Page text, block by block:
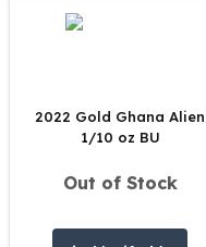
Silver In-Stock
Silver Coins Tubes
Silver Rounds - Lot, Tubes
Impaired Silver
1 oz Silver Bars
2022 Gold Ghana Alien
1/10 oz BU
Out of Stock